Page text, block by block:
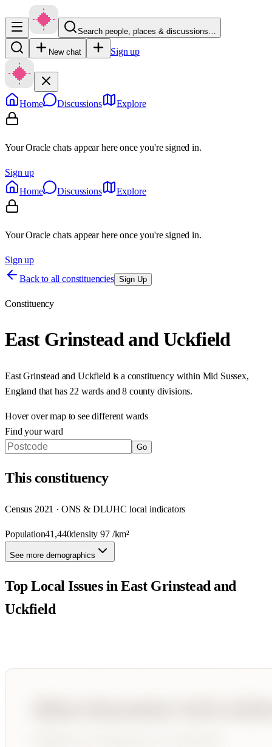
Search people, places & discussions…
New chat Sign up
Home Discussions Explore
Your Oracle chats appear here once you're signed in.
Sign up
Home
Discussions Explore
Your Oracle chats appear here once you're signed in.
Sign up
Back to all constituencies Sign Up
Constituency
East Grinstead and Uckfield
East Grinstead and Uckfield is a constituency within Mid Sussex,
England that has 22 wards and 8 county divisions.
Hover over map to see different wards
Find your ward
Go
Thisconstituency
Census 2021 · ONS & DLUHC local indicators
Population41,440density97/km²
See more demographics
Top Local Issues inEast Grinstead and
Uckfield